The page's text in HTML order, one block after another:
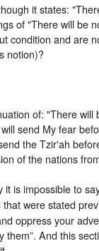
it states:
of "There will be
condition and are
notion)?
of: "There will
will send My fear
the Tzir'ah
of the nations
it is impossible to
that were stated
oppress your
them”. And this